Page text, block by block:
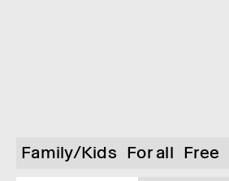
Family/Kids For all Free